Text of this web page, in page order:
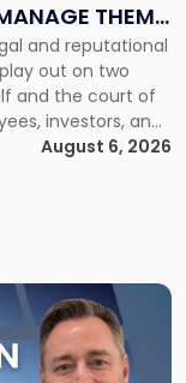
THEM
and reputational
out on two
and the court of
investors, and
long before a
the facts.
August 6, 2026